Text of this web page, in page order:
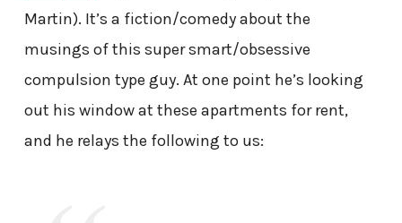
Martin). It’s a fiction/comedy about the
musings of this super smart/obsessive
compulsion type guy. At one point he’s looking
out his window at these apartments for rent,
and he relays the following to us: